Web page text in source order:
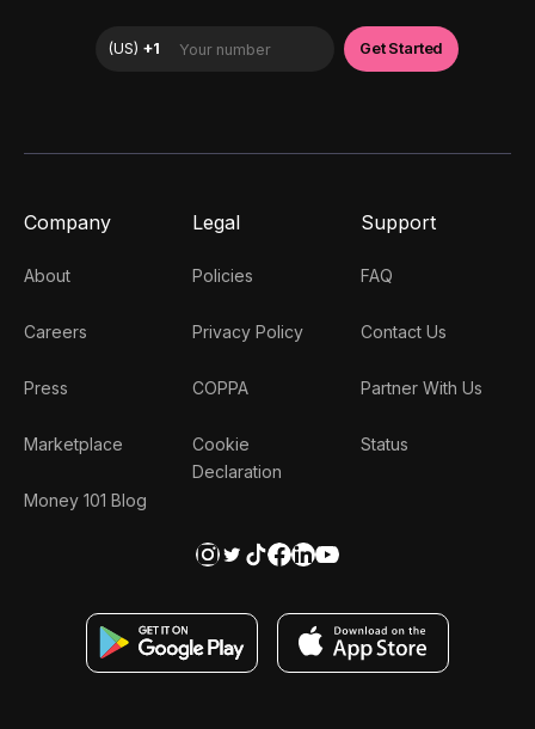
Company
About
Careers
Press
Marketplace
Money 101 Blog
Legal
Policies
Privacy Policy
COPPA
Cookie
Declaration
Support
FAQ
Contact Us
Partner With Us
Status